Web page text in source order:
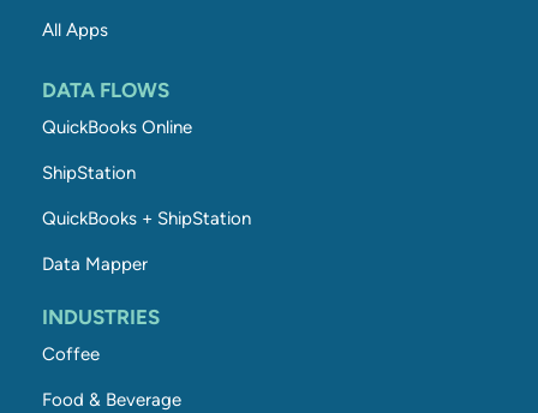
All Apps
DATA FLOWS
QuickBooks Online
ShipStation
QuickBooks + ShipStation
Data Mapper
INDUSTRIES
Coffee
Food & Beverage